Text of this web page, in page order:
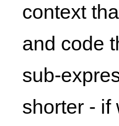
context
and code
sub-
shorter - if